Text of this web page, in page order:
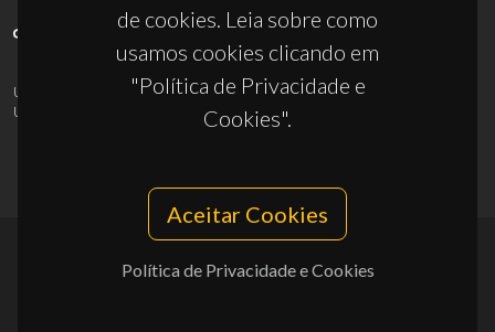
de cookies. Leia sobre como
usamos cookies clicando em
"Política de Privacidade e
Cookies".
Aceitar Cookies
Política de Privacidade e Cookies
UID/PRR/50011/2025(DOI:10.54499/UID/PRR/50011/2025
UID/PRR2/50011/2025
10.54499/UID/PRR2/50011/2025
© 2026, CICECO